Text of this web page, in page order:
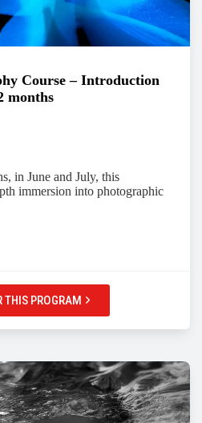
Course – Introduction
months
in June and July, this
immersion into photographic
THIS PROGRAM